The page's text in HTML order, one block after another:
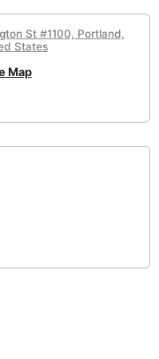
St #1100, Portland,
States
Map